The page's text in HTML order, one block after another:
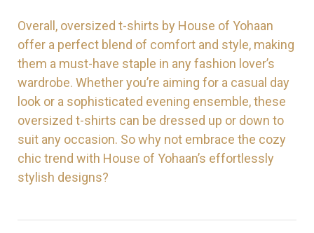
Overall, oversized t-shirts by House of Yohaan
offer a perfect blend of comfort and style, making
them a must-have staple in any fashion lover’s
wardrobe. Whether you’re aiming for a casual day
look or a sophisticated evening ensemble, these
oversized t-shirts can be dressed up or down to
suit any occasion. So why not embrace the cozy
chic trend with House of Yohaan’s effortlessly
stylish designs?